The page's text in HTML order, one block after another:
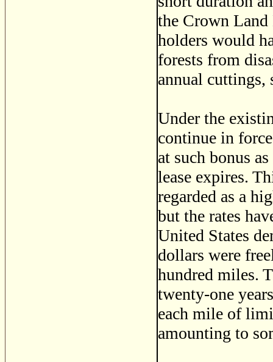
the Crown Land
holders would
forests from
annual cuttings,
Under the
continue in
at such bonus
lease expires.
regarded as a
but the rates
United States
dollars were
hundred miles.
twenty-one
each mile of
amounting to